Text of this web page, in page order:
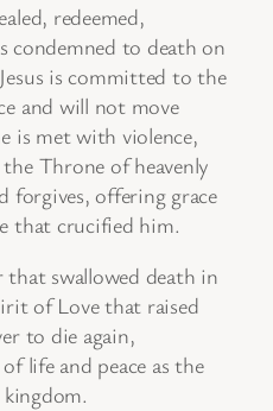
redeemed,
condemned to death on
is committed to the
and will not move
is met with violence,
Throne of heavenly
forgives, offering grace
that crucified him.
swallowed death in
of Love that raised
to die again,
life and peace as the